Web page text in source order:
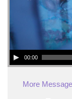
00:00
More